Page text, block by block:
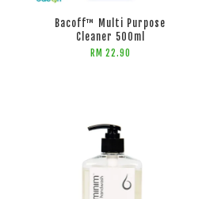
Bacoff™ Multi Purpose
Cleaner 500ml
RM 22.90